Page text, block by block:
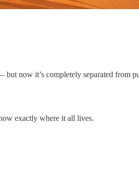
now it’s completely separated from
exactly where it all lives.